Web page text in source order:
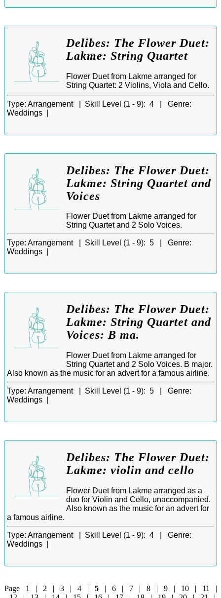
Delibes: The Flower Duet:
Lakme: String Quartet
Flower Duet from Lakme arranged for
String Quartet: 2 Violins, Viola and Cello.
Type: Arrangement | Skill Level (1 - 9): 4 | Genre:
Weddings |
Delibes: The Flower Duet:
Lakme: String Quartet and
Voices
Flower Duet from Lakme arranged for
String Quartet and 2 Solo Voices.
Type: Arrangement | Skill Level (1 - 9): 5 | Genre:
Weddings |
Delibes: The Flower Duet:
Lakme: String Quartet and
Voices: B ma.
Flower Duet from Lakme arranged for
String Quartet and 2 Solo Voices. B major.
Also known as the music for an advert for a famous airline.
Type: Arrangement | Skill Level (1 - 9): 5 | Genre:
Weddings |
Delibes: The Flower Duet:
Lakme: violin and cello
Flower Duet from Lakme arranged as a
duo for Violin and Cello, unaccompanied.
Also known as the music for an advert for
a famous airline.
Type: Arrangement | Skill Level (1 - 9): 4 | Genre:
Weddings |
Page 1 | 2 | 3| 4| 5| 6| 7| 8| 9| 10| 11
|